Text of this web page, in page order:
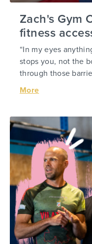
Zach's Gym
fitness
“In my eyes
stops you, not the
through those
More